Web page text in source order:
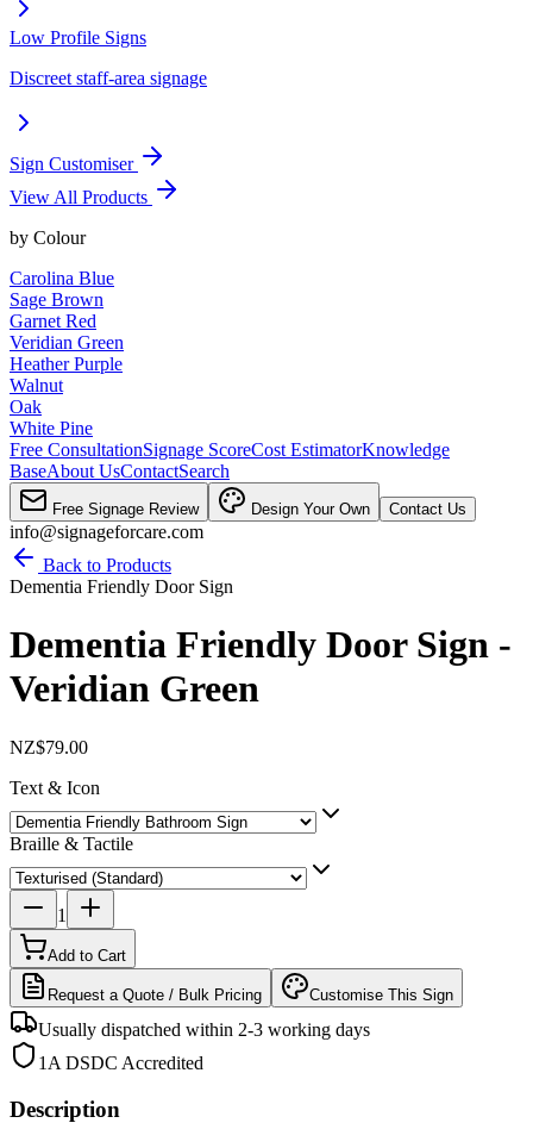
Low Profile Signs
Discreet staff-area signage
Sign Customiser
View All Products
by Colour
Carolina Blue
Sage Brown
Garnet Red
Veridian Green
Heather Purple
Walnut
Oak
White Pine
Free ConsultationSignage ScoreCost EstimatorKnowledge
BaseAbout UsContactSearch
Free Signage Review Design Your Own Contact Us
info@signageforcare.com
Back to Products
Dementia Friendly Door Sign
Dementia Friendly Door Sign -
Veridian Green
NZ$79.00
Text & Icon
Braille & Tactile
1
Add to Cart
Request a Quote / Bulk Pricing Customise This Sign
Usually dispatched within 2-3 working days
1A DSDC Accredited
Description